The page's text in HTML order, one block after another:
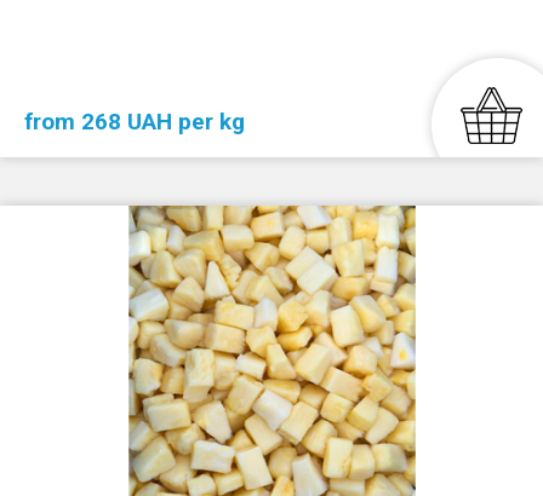
from 268 UAH per kg